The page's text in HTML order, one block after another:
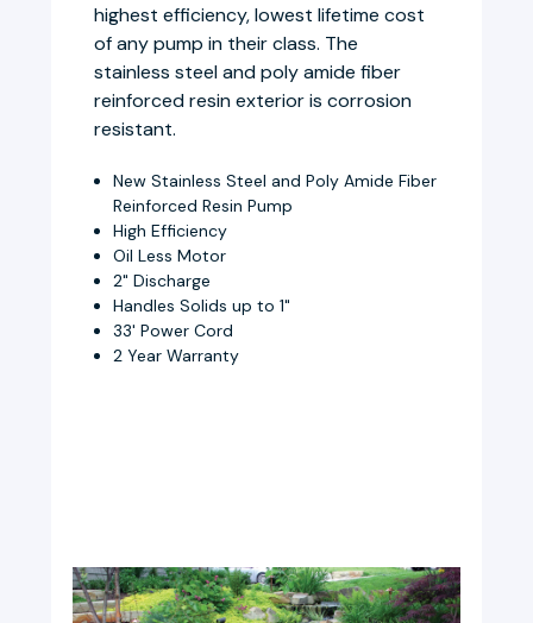
highest efficiency, lowest lifetime cost
of any pump in their class. The
stainless steel and poly amide fiber
reinforced resin exterior is corrosion
resistant.
New Stainless Steel and Poly Amide Fiber
Reinforced Resin Pump
High Efficiency
Oil Less Motor
2" Discharge
Handles Solids up to 1"
33' Power Cord
2 Year Warranty